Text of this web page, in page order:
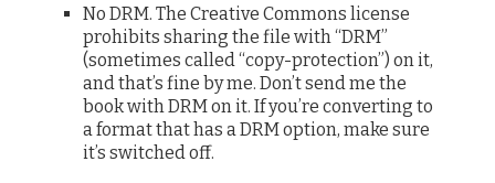
No DRM. The Creative Commons license
prohibits sharing the file with “DRM”
(sometimes called “copy-protection”) on it,
and that’s fine by me. Don’t send me the
book with DRM on it. If you’re converting to
a format that has a DRM option, make sure
it’s switched off.